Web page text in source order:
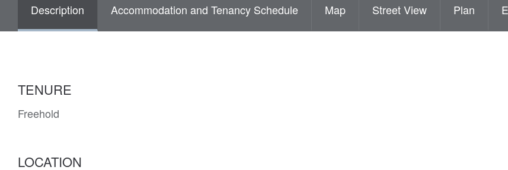
Description Accommodation and Tenancy Schedule Map Street View Plan
TENURE
Freehold
LOCATION